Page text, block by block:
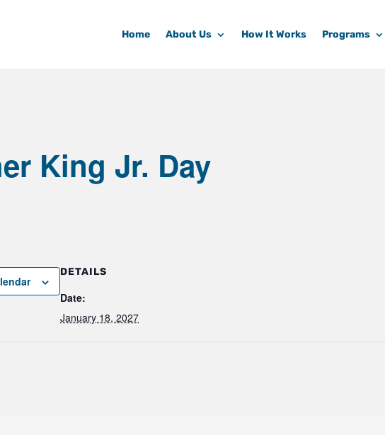
Home About Us How It Works Programs
King Jr. Day
DETAILS
Date:
January 18, 2027